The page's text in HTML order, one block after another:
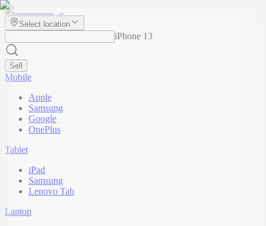
Select location
iPhone 13
Sell
Mobile
Apple
Samsung
Google
OnePlus
Tablet
iPad
Samsung
Lenovo Tab
Laptop